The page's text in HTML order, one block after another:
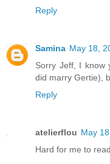
Reply
Samina May 18,
Sorry Jeff, I know
did marry Gertie),
Reply
atelierflou May
Hard for me to